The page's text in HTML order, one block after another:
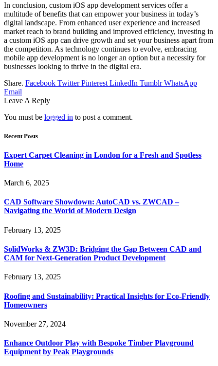
In conclusion, custom iOS app development services offer a
multitude of benefits that can empower your business in today’s
digital landscape. From enhanced user experience and increased
market reach to brand building and improved efficiency, investing in
a custom iOS app can drive growth and set your business apart from
the competition. As technology continues to evolve, embracing
mobile app development is no longer an option but a necessity for
businesses looking to thrive in the digital era.
Share. Facebook Twitter Pinterest LinkedIn Tumblr WhatsApp
Email
Leave A Reply
You must be logged in to post a comment.
Recent Posts
Expert Carpet Cleaning in London for a Fresh and Spotless
Home
March 6, 2025
CAD Software Showdown: AutoCAD vs. ZWCAD –
Navigating the World of Modern Design
February 13, 2025
SolidWorks & ZW3D: Bridging the Gap Between CAD and
CAM for Next-Generation Product Development
February 13, 2025
Roofing and Sustainability: Practical Insights for Eco-Friendly
Homeowners
November 27, 2024
Enhance Outdoor Play with Bespoke Timber Playground
Equipment by Peak Playgrounds